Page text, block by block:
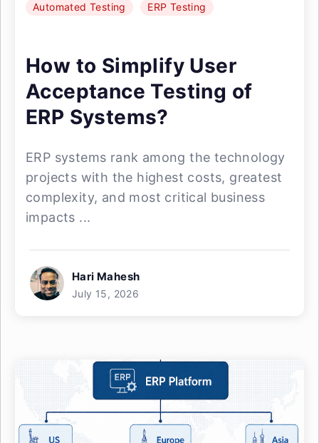
Automated Testing ERP Testing
How to Simplify User
Acceptance Testing of
ERP Systems?
ERP systems rank among the technology
projects with the highest costs, greatest
complexity, and most critical business
impacts ...
Hari Mahesh
July 15, 2026